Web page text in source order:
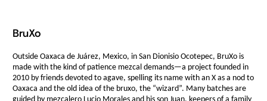
BruXo
Outside Oaxaca de Juárez, Mexico, in San Dionisio Ocotepec, BruXo is
made with the kind of patience mezcal demands—a project founded in
2010 by friends devoted to agave, spelling its name with an X as a nod to
Oaxaca and the old idea of the bruxo, the “wizard”. Many batches are